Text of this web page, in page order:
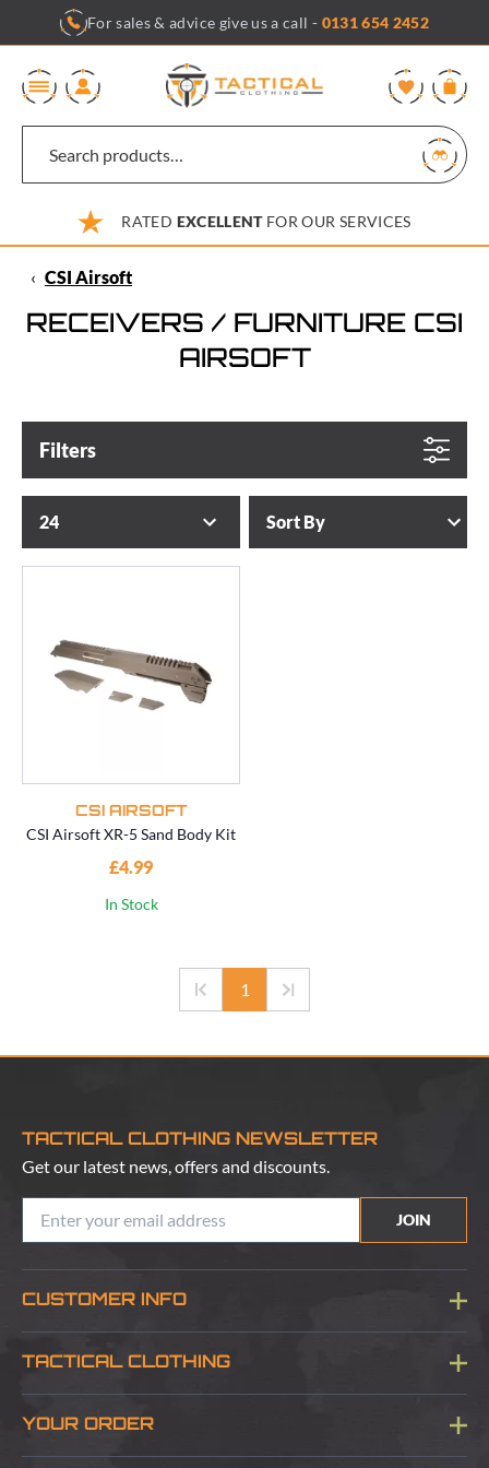
content
For sales & advice give us a call - 0131 654 2452
RATED EXCELLENTFOR OUR SERVICES
‹ CSI Airsoft
RECEIVERS / FURNITURE CSI
AIRSOFT
Filters
CSI AIRSOFT
CSI Airsoft XR-5 Sand Body Kit
£4.99
In Stock
1
TACTICAL CLOTHING NEWSLETTER
Get our latest news, offers and discounts.
JOIN
CUSTOMER INFO
Blog
TACTICAL CLOTHING
About Us
YOUR ORDER
Delivery & Information